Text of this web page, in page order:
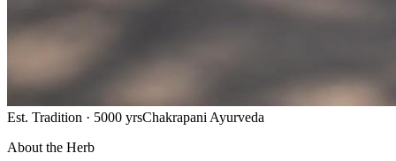
Est. Tradition · 5000 yrsChakrapani Ayurveda
About the Herb